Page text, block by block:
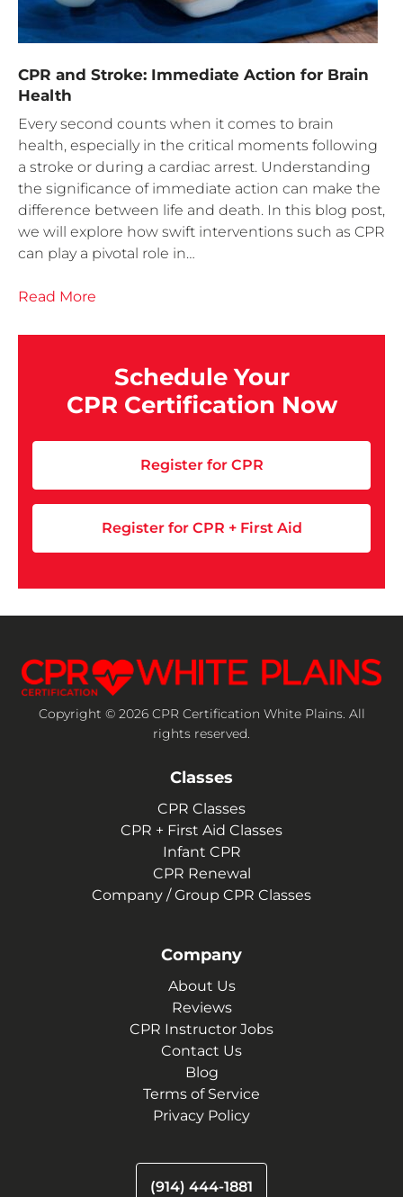
CPR and Stroke: Immediate Action for Brain
Health
Every second counts when it comes to brain
health, especially in the critical moments following
a stroke or during a cardiac arrest. Understanding
the significance of immediate action can make the
difference between life and death. In this blog post,
we will explore how swift interventions such as CPR
can play a pivotal role in…
Read More
Schedule Your
CPR Certification Now
Register for CPR
Register for CPR + First Aid
Copyright © 2026 CPR Certification White Plains. All
rights reserved.
Classes
CPR Classes
CPR + First Aid Classes
Infant CPR
CPR Renewal
Company / Group CPR Classes
Company
About Us
Reviews
CPR Instructor Jobs
Contact Us
Blog
Terms of Service
Privacy Policy
(914) 444-1881